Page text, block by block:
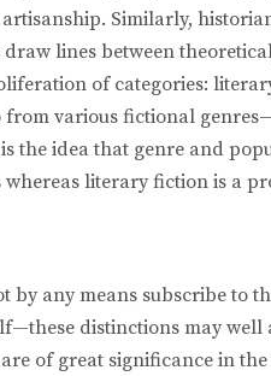
Similarly,
lines between
of categories:
various fictional
the idea that genre and
whereas literary fiction is a
any means subscribe to
distinctions may well
are of great significance in